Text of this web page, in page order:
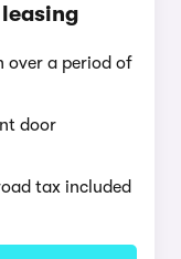
over a period of
door
tax included